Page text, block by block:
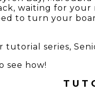
waiting for your
to turn your
series,
see how!